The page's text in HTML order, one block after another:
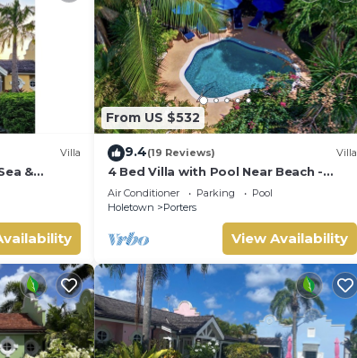
Villa
&
Coast
From US $532
9.4(19 Reviews) Villa
4 Bed Villa with Pool Near Beach -
Pavilion Villa
Air Conditioner Parking
Pool
Holetown
Porters
View Availability